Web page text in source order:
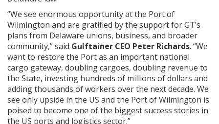
“We see enormous opportunity at the Port of
Wilmington and are gratified by the support for GT’s
plans from Delaware unions, business, and broader
community,” said Gulftainer CEO Peter Richards. “We
want to restore the Port as an important national
cargo gateway, doubling cargoes, doubling revenue to
the State, investing hundreds of millions of dollars and
adding thousands of workers over the next decade. We
see only upside in the US and the Port of Wilmington is
poised to become one of the biggest success stories in
the US ports and logistics sector.”